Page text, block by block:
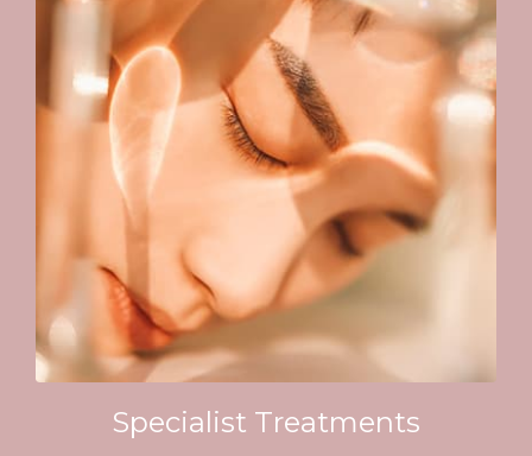
Specialist Treatments